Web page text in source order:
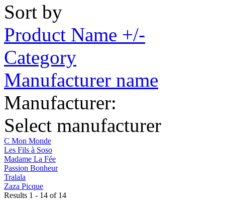
Sort by
Product Name +/-
Category
Manufacturer name
Manufacturer:
Select manufacturer
C Mon Monde
Les Fils à Soso
Madame La Fée
Passion Bonheur
Tralala
Zaza Picque
Results 1 - 14 of 14